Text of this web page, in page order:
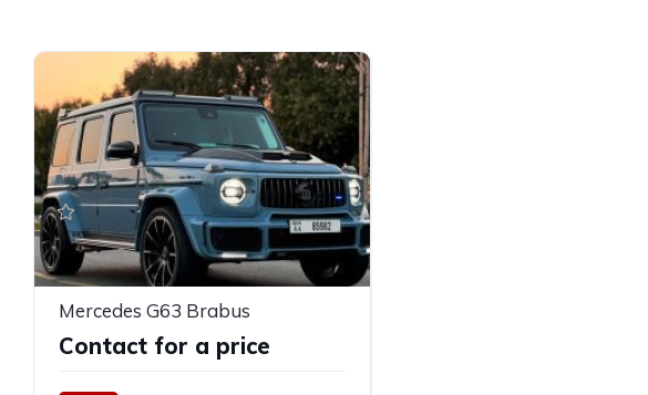
Mercedes G63 Brabus
Contact for a price